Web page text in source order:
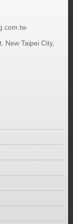
New Taipei City,